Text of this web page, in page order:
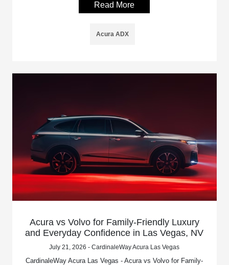
Read More
Acura ADX
Acura vs Volvo for Family-Friendly Luxury
and Everyday Confidence in Las Vegas, NV
July 21, 2026 - CardinaleWay Acura Las Vegas
CardinaleWay Acura Las Vegas - Acura vs Volvo for Family-